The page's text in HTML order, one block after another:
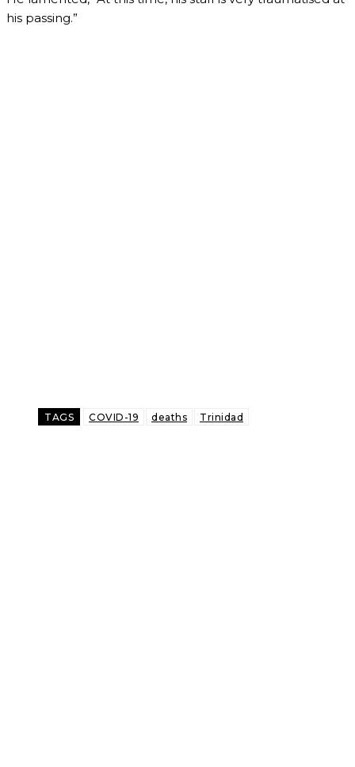
his passing.”
TAGS COVID-19 deaths Trinidad